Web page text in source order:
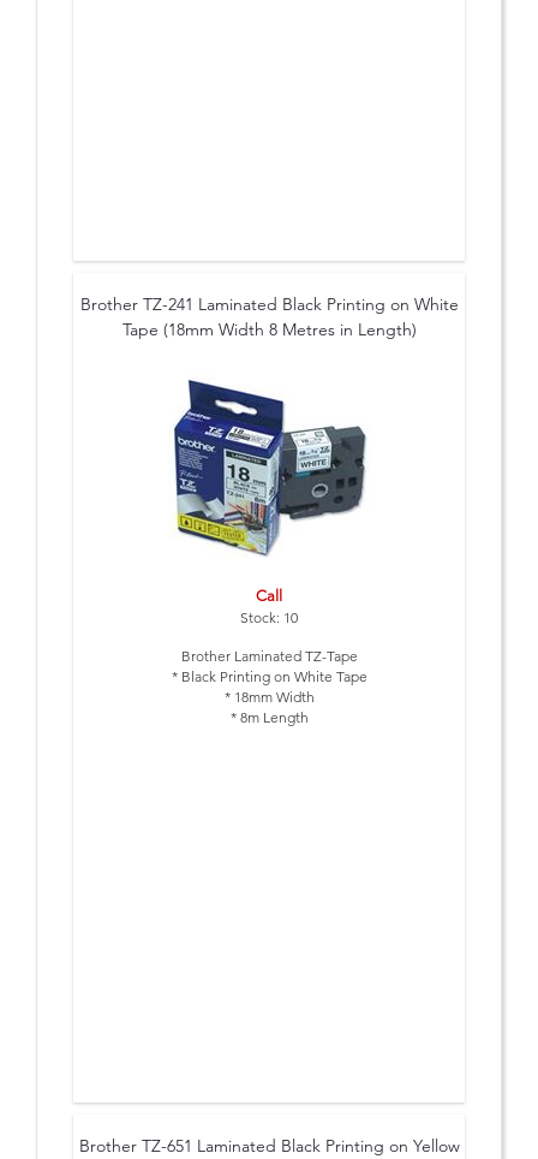
Brother TZ-241 Laminated Black Printing on White
Tape (18mm Width 8 Metres in Length)
Call
Stock: 10
Brother Laminated TZ-Tape
* Black Printing on White Tape
* 18mm Width
* 8m Length
Brother TZ-651 Laminated Black Printing on Yellow